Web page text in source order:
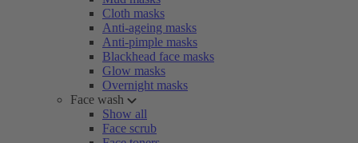
Cloth masks
Anti-ageing masks
Anti-pimple masks
Blackhead face masks
Glow masks
Overnight masks
Face wash
Show all
Face scrub